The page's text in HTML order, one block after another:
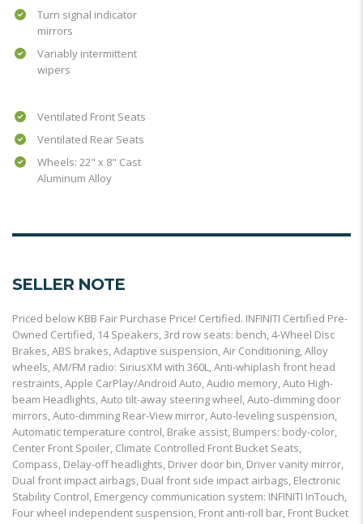
Turn signal indicator
mirrors
Variably intermittent
wipers
Ventilated Front Seats
Ventilated Rear Seats
Wheels: 22" x 8" Cast
Aluminum Alloy
SELLER NOTE
Priced below KBB Fair Purchase Price! Certified. INFINITI Certified Pre-
Owned Certified, 14 Speakers, 3rd row seats: bench, 4-Wheel Disc
Brakes, ABS brakes, Adaptive suspension, Air Conditioning, Alloy
wheels, AM/FM radio: SiriusXM with 360L, Anti-whiplash front head
restraints, Apple CarPlay/Android Auto, Audio memory, Auto High-
beam Headlights, Auto tilt-away steering wheel, Auto-dimming door
mirrors, Auto-dimming Rear-View mirror, Auto-leveling suspension,
Automatic temperature control, Brake assist, Bumpers: body-color,
Center Front Spoiler, Climate Controlled Front Bucket Seats,
Compass, Delay-off headlights, Driver door bin, Driver vanity mirror,
Dual front impact airbags, Dual front side impact airbags, Electronic
Stability Control, Emergency communication system: INFINITI InTouch,
Four wheel independent suspension, Front anti-roll bar, Front Bucket